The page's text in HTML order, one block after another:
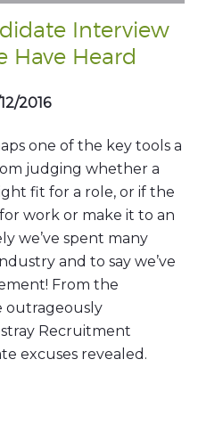
Interview
Have Heard
2016
one of the key tools a
judging whether a
fit for a role, or if the
work or make it to an
we’ve spent many
and to say we’ve
From the
outrageously
Recruitment
excuses revealed.